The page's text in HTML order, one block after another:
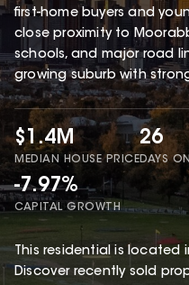
first-home buyers and
close proximity to
schools, and major road
growing suburb with
$1.4M
MEDIAN HOUSE PRICE
26
DAYS
-7.97%
CAPITAL GROWTH
This residential is located
Discover recently sold